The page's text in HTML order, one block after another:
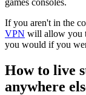
If you aren't in the
VPN will allow you
you would if you
How to live
anywhere